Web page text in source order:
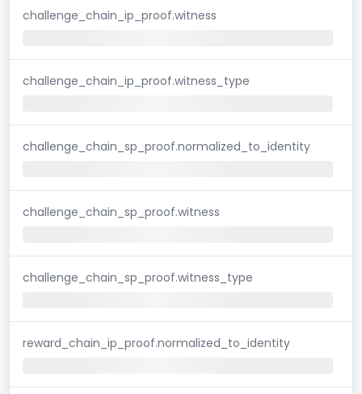
challenge_chain_ip_proof.witness
challenge_chain_ip_proof.witness_type
challenge_chain_sp_proof.normalized_to_identity
challenge_chain_sp_proof.witness
challenge_chain_sp_proof.witness_type
reward_chain_ip_proof.normalized_to_identity